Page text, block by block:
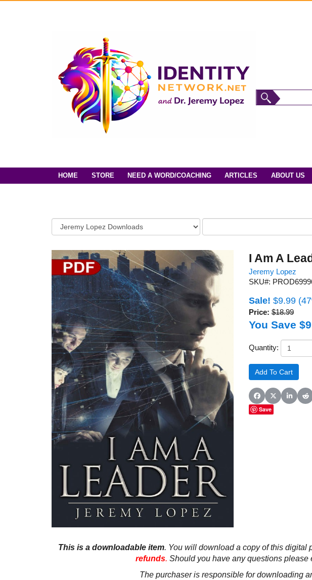
HOME STORE NEED A WORD/COACHING ARTICLES ABOUT US
I Am A
Jeremy Lopez
SKU#:
Sale! $9.99
Price: $18.99
You Save
Quantity:
Share on Facebook
Share on X
Share
Save
This is a downloadable item. You will download a copy of this digital
refunds. Should you have any questions please
The purchaser is responsible for downloading